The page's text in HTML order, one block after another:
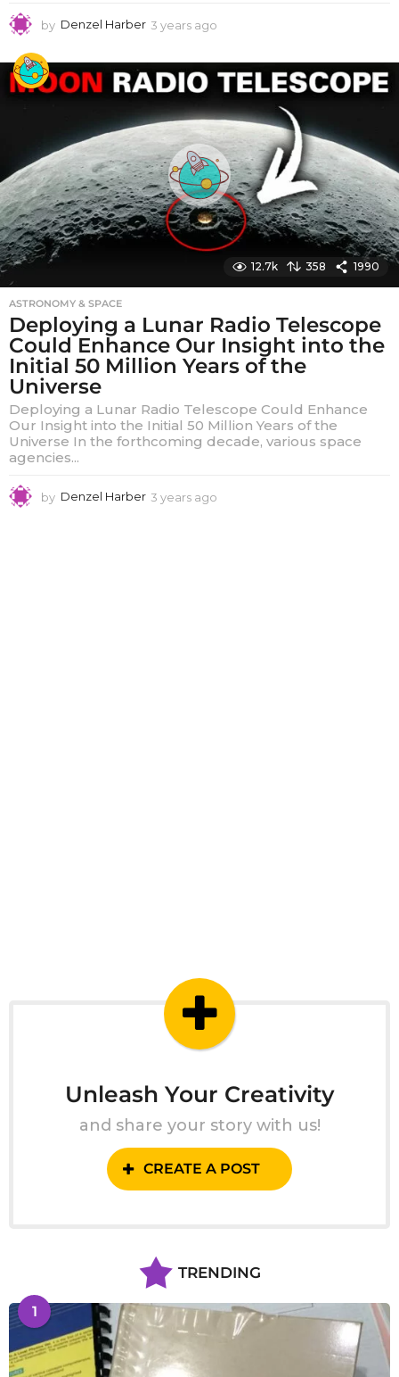
by Denzel Harber 3 years ago
a
s
a
g
o
12.7k 358 1990
ASTRONOMY & SPACE
Deploying a Lunar Radio Telescope
Could Enhance Our Insight into the
Initial 50 Million Years of the
Universe
Deploying a Lunar Radio Telescope Could Enhance
Our Insight into the Initial 50 Million Years of the
Universe In the forthcoming decade, various space
agencies...
by Denzel Harber 3 years ago
Unleash Your Creativity
and share your story with us!
CREATE A POST
TRENDING
1